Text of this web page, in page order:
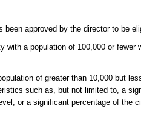
approved by the director to be
a population of 100,000 or
of greater than 10,000 but
such as, but not limited to, a
or a significant percentage of the